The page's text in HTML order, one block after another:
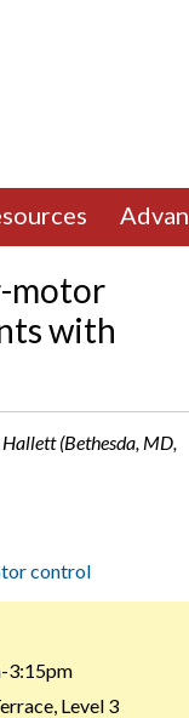
motor
with
(Bethesda, MD,
control
3:15pm
Level 3